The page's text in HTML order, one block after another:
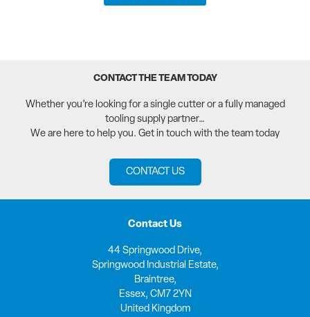
CONTACT THE TEAM TODAY
Whether you’re looking for a single cutter or a fully managed
tooling supply partner…
We are here to help you. Get in touch with the team today
CONTACT US
Contact Us
44 Springwood Drive,
Springwood Industrial Estate,
Braintree,
Essex, CM7 2YN
United Kingdom